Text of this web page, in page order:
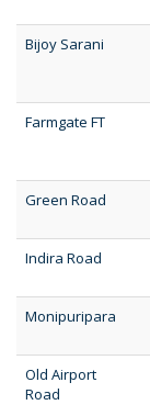
Bijoy Sarani
Farmgate FT
Green Road
Indira Road
Monipuripara
Old Airport
Road